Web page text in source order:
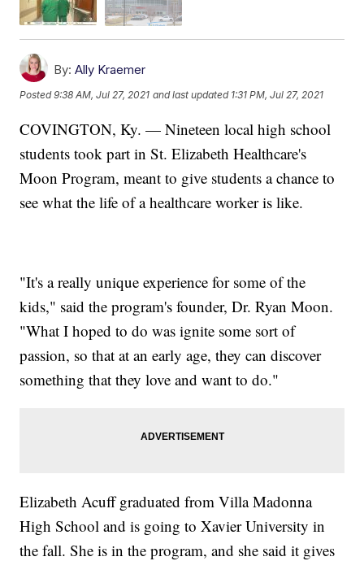
By: Ally Kraemer
Posted9:38 AM, Jul 27, 2021 and last updated 1:31 PM, Jul 27, 2021
COVINGTON, Ky. — Nineteen local high school
students took part in St. Elizabeth Healthcare's
Moon Program, meant to give students a chance to
see what the life of a healthcare worker is like.
"It's a really unique experience for some of the
kids," said the program's founder, Dr. Ryan Moon.
"What I hoped to do was ignite some sort of
passion, so that at an early age, they can discover
something that they love and want to do."
Elizabeth Acuff graduated from Villa Madonna
High School and is going to Xavier University in
the fall. She is in the program, and she said it gives